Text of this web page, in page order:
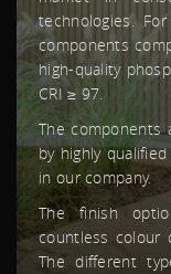
technologies.
components
high-quality
CRI ≥ 97.
The components
by highly
in our company.
The finish
countless colour
The different